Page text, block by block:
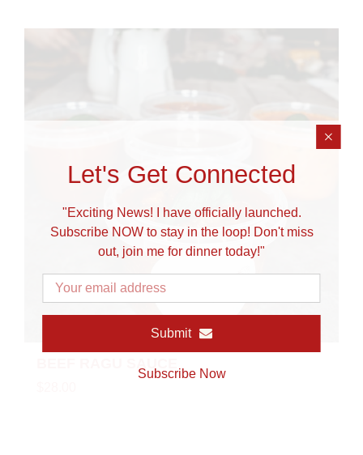
Let's Get Connected
"Exciting News! I have officially launched.
Subscribe NOW to stay in the loop! Don't miss
out, join me for dinner today!"
Submit
Subscribe Now